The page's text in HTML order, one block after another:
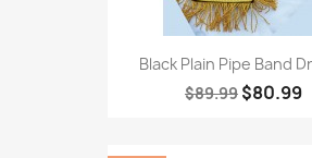
Black Plain Pipe Band
$89.99 $80.99